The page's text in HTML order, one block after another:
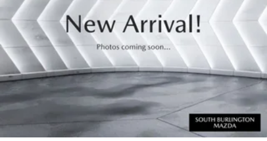
4-Wheel Disc Brakes w/4-Wheel ABS, Front Vented
Discs, Brake Assist, Hill Descent Control, Hill Hold
Control and Electric Parking Brake